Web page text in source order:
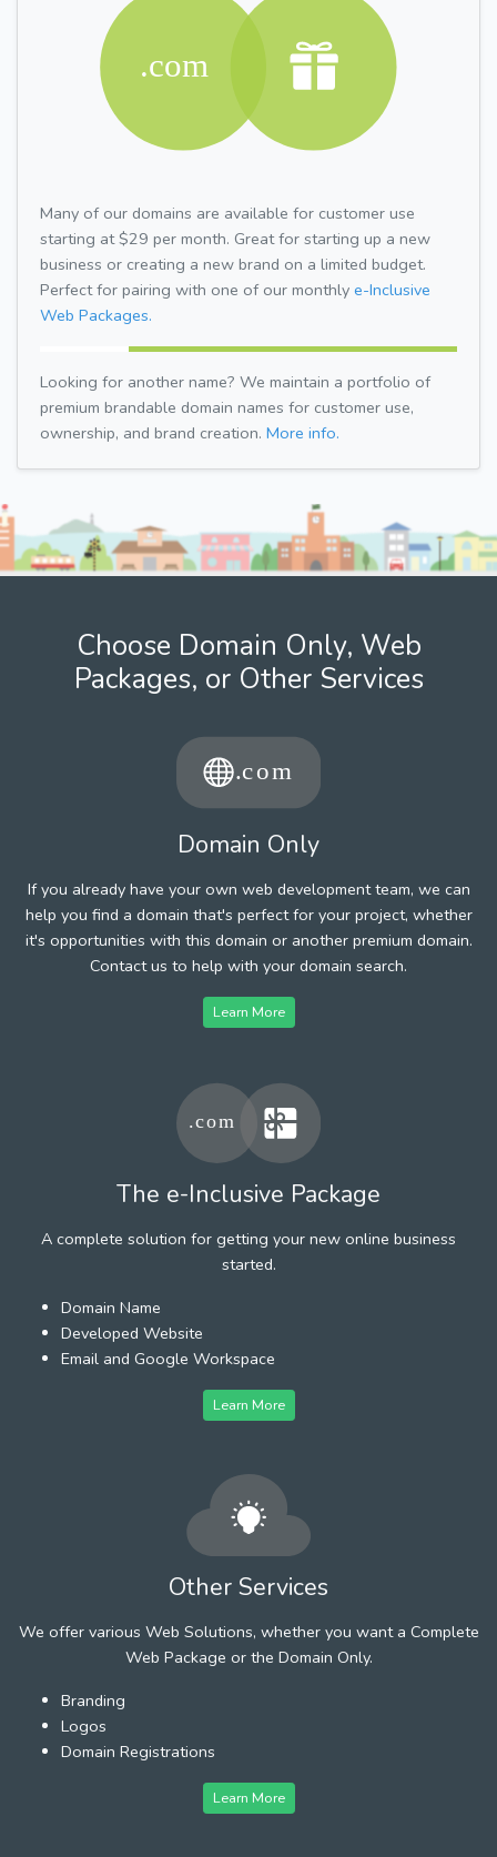
Many of our domains are available for customer use
starting at $29 per month. Great for starting up a new
business or creating a new brand on a limited budget.
Perfect for pairing with one of our monthly e-Inclusive
Web Packages.
Looking for another name? We maintain a portfolio of
premium brandable domain names for customer use,
ownership, and brand creation. More info.
Choose Domain Only, Web
Packages, or Other Services
Domain Only
If you already have your own web development team, we can
help you find a domain that's perfect for your project, whether
it's opportunities with this domain or another premium domain.
Contact us to help with your domain search.
Learn More
The e-Inclusive Package
A complete solution for getting your new online business
started.
Domain Name
Developed Website
Email and Google Workspace
Learn More
Other Services
We offer various Web Solutions, whether you want a Complete
Web Package or the Domain Only.
Branding
Logos
Domain Registrations
Learn More